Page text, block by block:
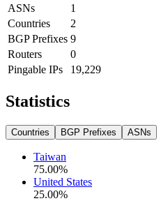
ASNs
1
Countries
2
BGP Prefixes 9
Routers
0
Pingable IPs
19,229
Statistics
Countries BGP Prefixes ASNs
Taiwan
75.00%
United States
25.00%